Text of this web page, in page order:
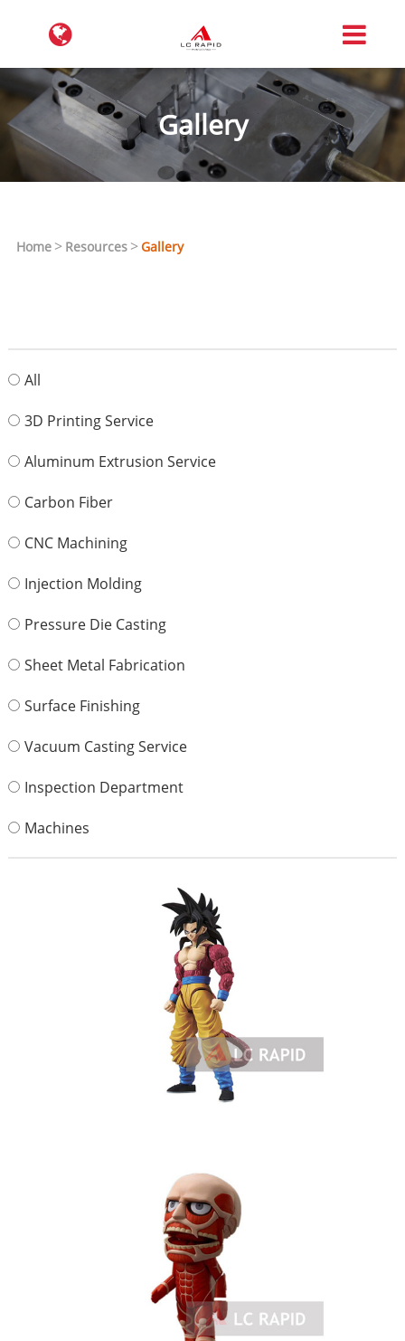
Gallery
Home Resources Gallery
All
3D Printing Service
Aluminum Extrusion Service
Carbon Fiber
CNC Machining
Injection Molding
Pressure Die Casting
Sheet Metal Fabrication
Surface Finishing
Vacuum Casting Service
Inspection Department
Machines